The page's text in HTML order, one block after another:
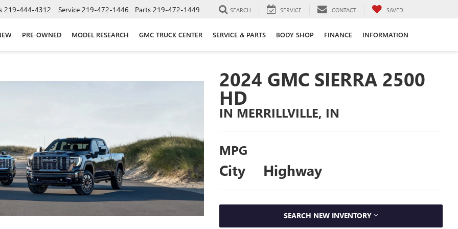
219-444-4312 Service 219-472-1446 Parts 219-472-1449 SEARCH SERVICE CONTACT SAVED
PRE-OWNED MODEL RESEARCH GMC TRUCK CENTER SERVICE & PARTS BODY SHOP FINANCE INFORMATION
2024 GMC SIERRA 2500
HD
IN MERRILLVILLE, IN
MPG
City Highway
SEARCH NEW INVENTORY